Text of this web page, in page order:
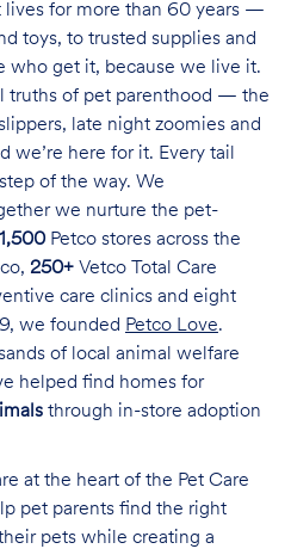
lives for more than 60 years —
toys, to trusted supplies and
who get it, because we live it.
truths of pet parenthood — the
late night zoomies and
we’re here for it. Every tail
of the way. We
we nurture the pet-
1,500Petco stores across the
250+Vetco Total Care
care clinics and eight
we founded Petco Love.
of local animal welfare
helped find homes for
through in-store adoption
at the heart of the Pet Care
pet parents find the right
pets while creating a